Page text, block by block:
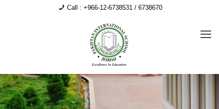
Call : +966-12-6738531 / 6738670